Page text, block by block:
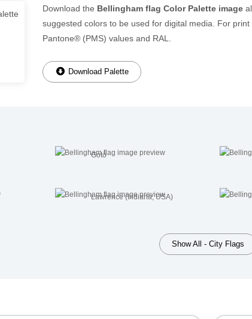
Download the Bellingham flag Color Palette image
suggested colors to be used for digital media. For
Pantone® (PMS) values and RAL.
Download Palette
Gotō
Lawrence (Indiana, USA)
Show All - City Flags